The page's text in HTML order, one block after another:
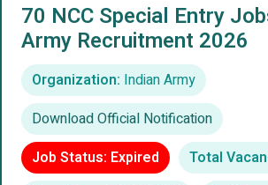
70 NCC Special Entry
Army Recruitment 2026
Organization: Indian Army
Download Official Notification
Job Status: Expired
Total